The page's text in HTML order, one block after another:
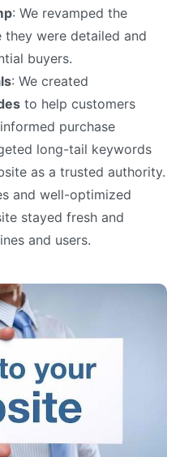
: We revamped the
they were detailed and
buyers.
: We created
to help customers
purchase
long-tail keywords
as a trusted authority.
and well-optimized
stayed fresh and
and users.